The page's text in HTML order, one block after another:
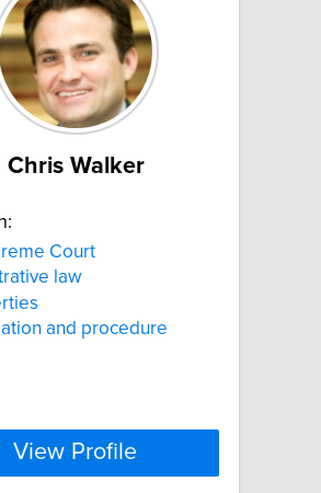
Chris Walker
Court
law
and procedure
View Profile